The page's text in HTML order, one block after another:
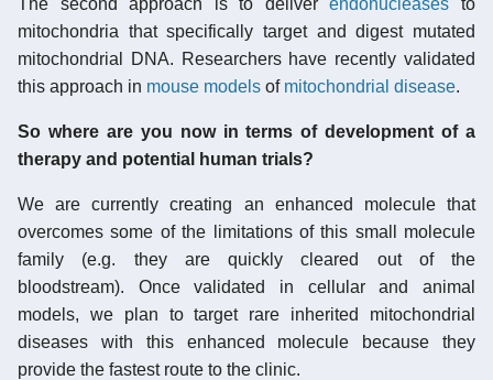
mitochondria that specifically target and digest mutated
mitochondrial DNA. Researchers have recently validated
this approach in mouse models of mitochondrial disease.
So where are you now in terms of development of a
therapy and potential human trials?
We are currently creating an enhanced molecule that
overcomes some of the limitations of this small molecule
family (e.g. they are quickly cleared out of the
bloodstream). Once validated in cellular and animal
models, we plan to target rare inherited mitochondrial
diseases with this enhanced molecule because they
provide the fastest route to the clinic.